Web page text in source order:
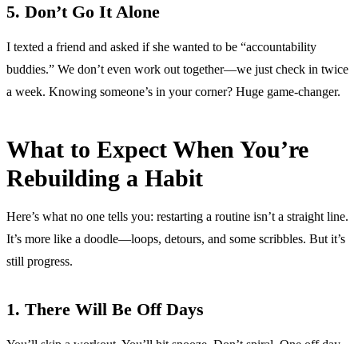
5. Don’t Go It Alone
I texted a friend and asked if she wanted to be “accountability
buddies.” We don’t even work out together—we just check in twice
a week. Knowing someone’s in your corner? Huge game-changer.
What to Expect When You’re
Rebuilding a Habit
Here’s what no one tells you: restarting a routine isn’t a straight line.
It’s more like a doodle—loops, detours, and some scribbles. But it’s
still progress.
1. There Will Be Off Days